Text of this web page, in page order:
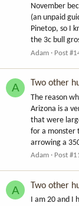
November
(an unpaid
Pinetop, so I
the 3c bull
Adam Post
A Two other
The reason
Arizona is a
that were
for a monster
arrowing a
Adam Post
A Two other
I am 20 and I